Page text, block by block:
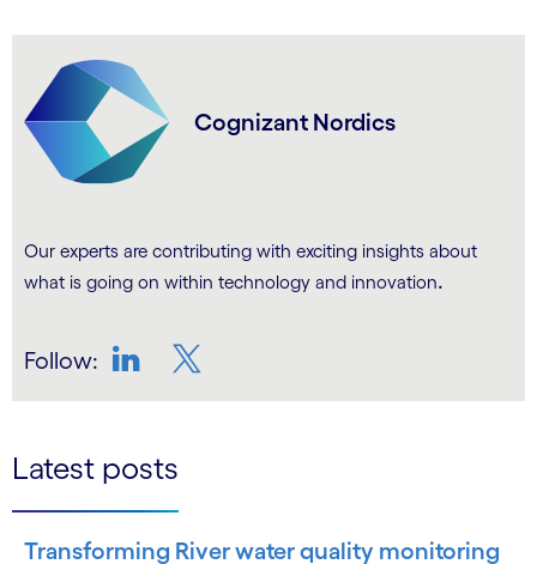
Cognizant Nordics
Our experts are contributing with exciting insights about
what is going on within technology and innovation.
Follow:
Latest posts
Transforming River water quality monitoring